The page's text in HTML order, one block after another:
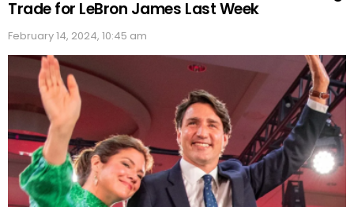
Trade for LeBron James Last Week
February 14, 2024, 10:45 am